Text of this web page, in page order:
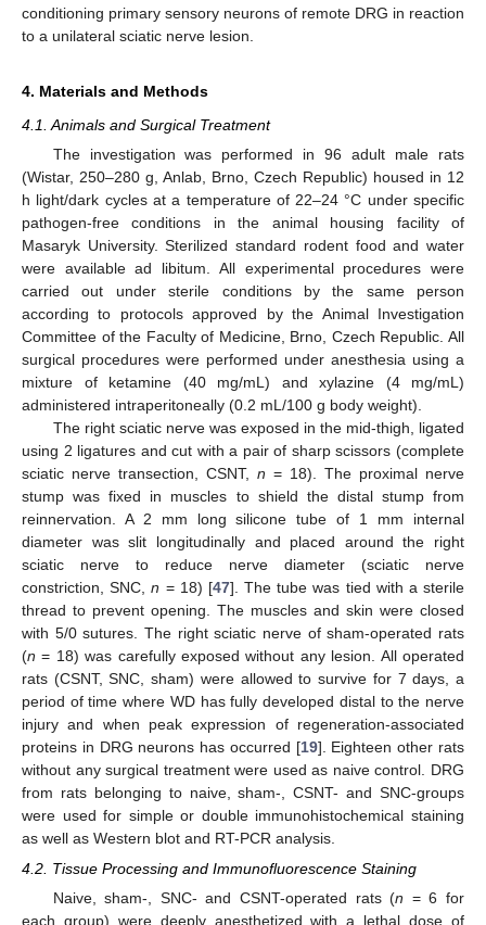
conditioning primary sensory neurons of remote DRG in reaction
to a unilateral sciatic nerve lesion.
4. Materials and Methods
4.1. Animals and Surgical Treatment
The investigation was performed in 96 adult male rats
(Wistar, 250–280 g, Anlab, Brno, Czech Republic) housed in 12
h light/dark cycles at a temperature of 22–24 °C under specific
pathogen-free conditions in the animal housing facility of
Masaryk University. Sterilized standard rodent food and water
were available ad libitum. All experimental procedures were
carried out under sterile conditions by the same person
according to protocols approved by the Animal Investigation
Committee of the Faculty of Medicine, Brno, Czech Republic. All
surgical procedures were performed under anesthesia using a
mixture of ketamine (40 mg/mL) and xylazine (4 mg/mL)
administered intraperitoneally (0.2 mL/100 g body weight).
The right sciatic nerve was exposed in the mid-thigh, ligated
using 2 ligatures and cut with a pair of sharp scissors (complete
sciatic nerve transection, CSNT, n = 18). The proximal nerve
stump was fixed in muscles to shield the distal stump from
reinnervation. A 2 mm long silicone tube of 1 mm internal
diameter was slit longitudinally and placed around the right
sciatic nerve to reduce nerve diameter (sciatic nerve
constriction, SNC,n = 18) [47]. The tube was tied with a sterile
thread to prevent opening. The muscles and skin were closed
with 5/0 sutures. The right sciatic nerve of sham-operated rats
(n = 18) was carefully exposed without any lesion. All operated
rats (CSNT, SNC, sham) were allowed to survive for 7 days, a
period of time where WD has fully developed distal to the nerve
injury and when peak expression of regeneration-associated
proteins in DRG neurons has occurred [19]. Eighteen other rats
without any surgical treatment were used as naive control. DRG
from rats belonging to naive, sham-, CSNT- and SNC-groups
were used for simple or double immunohistochemical staining
as well as Western blot and RT-PCR analysis.
4.2. Tissue Processing and Immunofluorescence Staining
Naive, sham-, SNC- and CSNT-operated rats (n = 6 for
each group) were deeply anesthetized with a lethal dose of